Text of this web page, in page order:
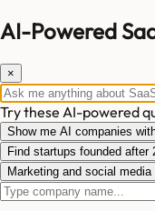
AI-Powered
×
Try these AI-powered
Show me AI companies
Find startups founded after
Marketing and social media